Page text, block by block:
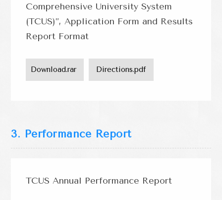
Comprehensive University System
(TCUS)”, Application Form and Results
Report Format
Download.rar Directions.pdf
3. Performance Report
TCUS Annual Performance Report